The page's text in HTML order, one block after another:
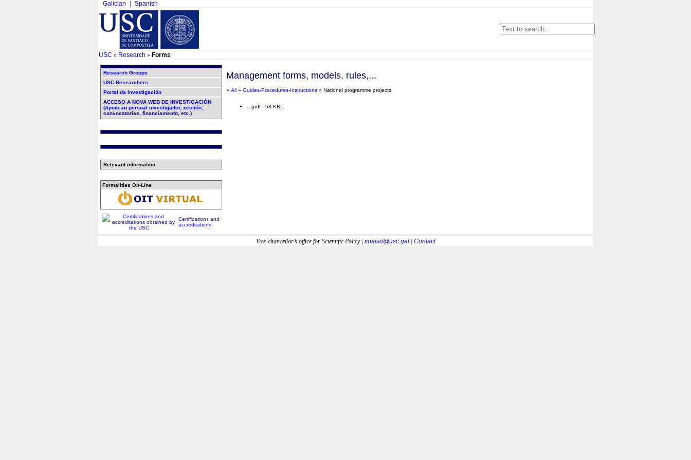
Galician Spanish
USC » Research » Forms
Research Groups
USC Researchers
Portal da Investigación
ACCESO A NOVA WEB DE INVESTIGACIÓN
(Apoio ao persoal investigador, xestión,
convocatorias, financiamento, etc.)
Relevant information
Formalities On-Line
Certifications and
accreditations
Management forms, models, rules,...
» All » Guides-Procedures-Instructions » National programme projects
-- [pdf - 58 KB]
Vice-chancellor’s office for Scientific Policy | imaisd@usc.gal| Contact